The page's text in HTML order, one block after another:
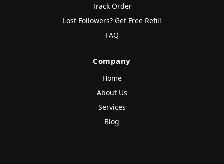
Track Order
Lost Followers? Get Free Refill
FAQ
Company
Home
About Us
Services
Blog